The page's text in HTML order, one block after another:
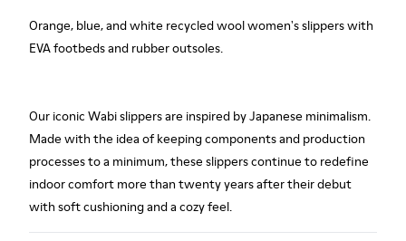
Orange, blue, and white recycled wool women's slippers with
EVA footbeds and rubber outsoles.
Our iconic Wabi slippers are inspired by Japanese minimalism.
Made with the idea of keeping components and production
processes to a minimum, these slippers continue to redefine
indoor comfort more than twenty years after their debut
with soft cushioning and a cozy feel.